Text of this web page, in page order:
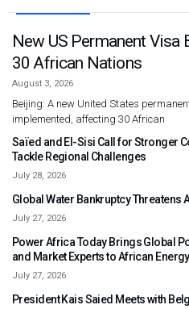
New US Permanent Visa
30 African Nations
August 3, 2026
Beijing: A new United States
implemented, affecting 30 African
Saïed and El-Sisi Call for Stronger
Tackle Regional Challenges
July 28, 2026
Global Water Bankruptcy Threatens
July 27, 2026
Power Africa Today Brings Global
and Market Experts to African
July 27, 2026
President Kais Saied Meets with